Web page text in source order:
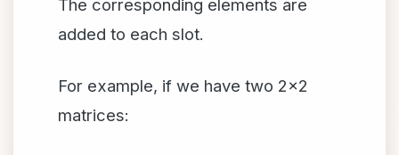
The corresponding elements are
added to each slot.
For example, if we have two 2x2
matrices: